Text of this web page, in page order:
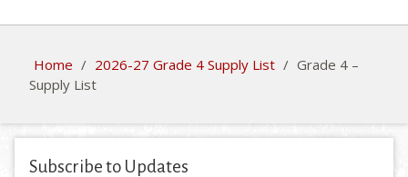
Home / 2026-27 Grade 4 Supply List / Grade 4 –
Supply List
Subscribe to Updates